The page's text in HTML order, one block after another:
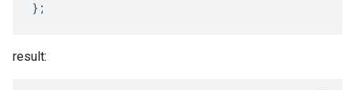
result: